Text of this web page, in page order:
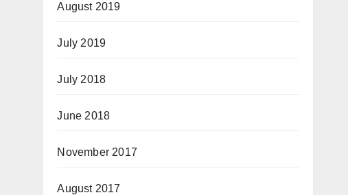
August 2019
July 2019
July 2018
June 2018
November 2017
August 2017